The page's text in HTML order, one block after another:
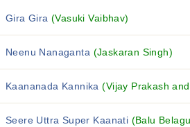
Gira Gira(Vasuki Vaibhav)
Neenu Nanaganta (Jaskaran Singh)
Kaananada Kannika(Vijay Prakash
Seere Uttra Super Kaanati (Balu